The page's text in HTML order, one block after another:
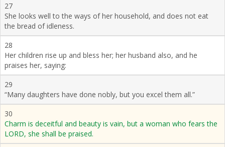
27
She looks well to the ways of her household, and does not eat
the bread of idleness.
28
Her children rise up and bless her; her husband also, and he
praises her, saying:
29
“Many daughters have done nobly, but you excel them all.”
30
Charm is deceitful and beauty is vain, but a woman who fears the
LORD, she shall be praised.